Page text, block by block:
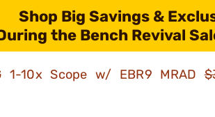
Shop Big Savings &
the Bench Revival
1-10x Scope w/ EBR9 MRAD